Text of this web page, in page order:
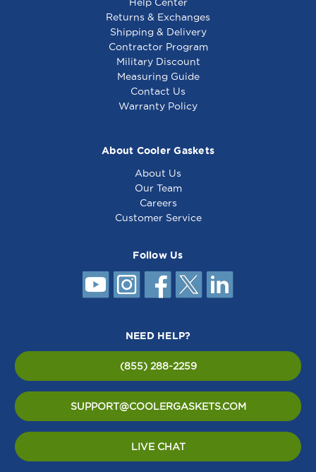
Returns & Exchanges
Shipping & Delivery
Contractor Program
Military Discount
Measuring Guide
Contact Us
Warranty Policy
About Cooler Gaskets
About Us
Our Team
Careers
Customer Service
Follow Us
NEED HELP?
(855) 288-2259
SUPPORT@COOLERGASKETS.COM
LIVE CHAT